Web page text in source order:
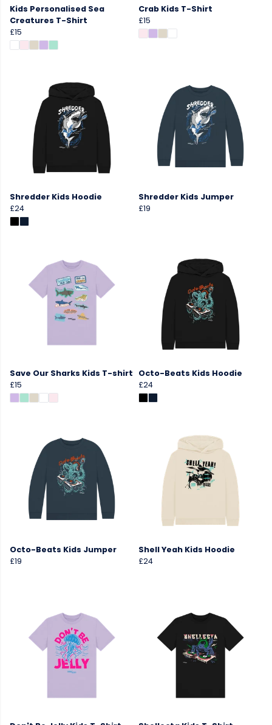
Kids Personalised Sea
Creatures T-Shirt
£15
Crab Kids T-Shirt
£15
Shredder Kids Hoodie
£24
Shredder Kids Jumper
£19
Save Our Sharks Kids T-shirt
£15
Octo-Beats Kids Hoodie
£24
Octo-Beats Kids Jumper
£19
Shell Yeah Kids Hoodie
£24